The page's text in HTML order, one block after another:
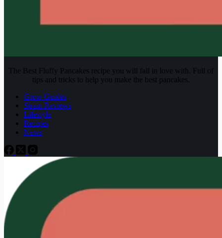
The Best Fluffy Pancakes recipe you will fall in love with. Full of
tips and tricks to help you make the best pancakes.
Grow Guides
Strain Reviews
Lifestyle
Recipes
News